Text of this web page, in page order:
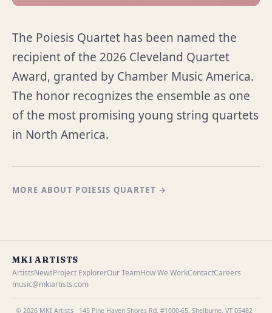
The Poiesis Quartet has been named the
recipient of the 2026 Cleveland Quartet
Award, granted by Chamber Music America.
The honor recognizes the ensemble as one
of the most promising young string quartets
in North America.
MORE ABOUT POIESIS QUARTET →
MKI ARTISTS
ArtistsNewsProject ExplorerOur TeamHow We WorkContactCareers
music@mkiartists.com
© 2026 MKI Artists · 145 Pine Haven Shores Rd. #1000-65, Shelburne, VT 05482 ·